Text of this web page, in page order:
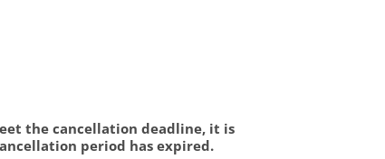
the cancellation deadline, it is
period has expired.